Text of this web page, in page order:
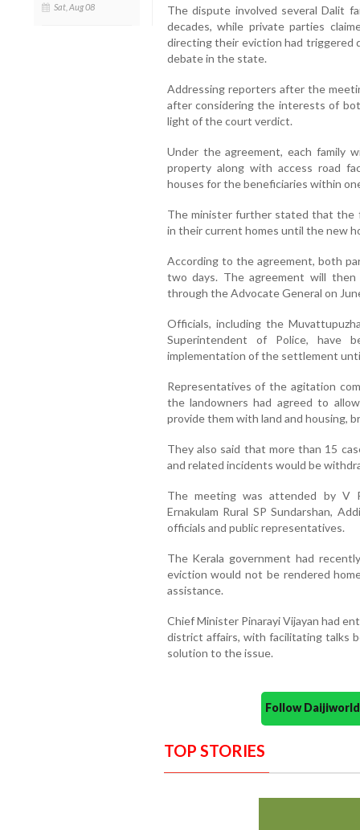
Sat, Aug 08
The dispute involved several Dalit
decades, while private parties
directing their eviction had triggered
debate in the state.
Addressing reporters after the
after considering the interests of
light of the court verdict.
Under the agreement, each family
property along with access road
houses for the beneficiaries within
The minister further stated that the
in their current homes until the new
According to the agreement, both
two days. The agreement will
through the Advocate General on
Officials, including the
Superintendent of Police, have
implementation of the settlement
Representatives of the agitation
the landowners had agreed to
provide them with land and housing,
They also said that more than 15
and related incidents would be
The meeting was attended by V
Ernakulam Rural SP Sundarshan,
officials and public representatives.
The Kerala government had
eviction would not be rendered
assistance.
Chief Minister Pinarayi Vijayan had
district affairs, with facilitating talks
solution to the issue.
Follow
TOP STORIES